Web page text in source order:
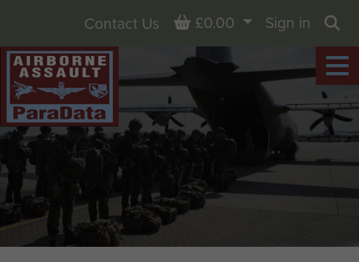
Contact Us Basket
£0.00
Sign in